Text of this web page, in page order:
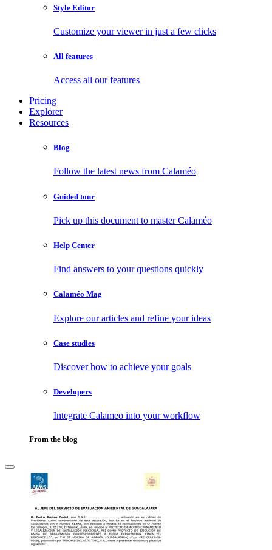
Style Editor
Customize your viewer in just a few clicks
All features
Access all our features
Pricing
Explorer
Resources
Blog
Follow the latest news from Calaméo
Guided tour
Pick up this document to master Calaméo
Help Center
Find answers to your questions quickly
Calaméo Mag
Explore our articles and refine your ideas
Case studies
Discover how to achieve your goals
Developers
Integrate Calameo into your workflow
From the blog